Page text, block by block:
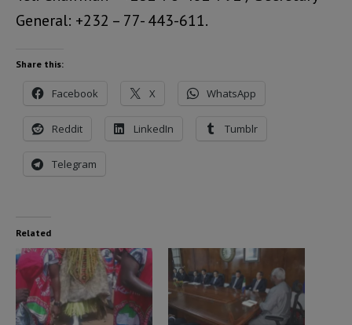
General: +232 – 77- 443-611.
Share this:
Facebook X WhatsApp
Reddit LinkedIn Tumblr
Telegram
Related